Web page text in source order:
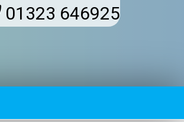
01323 646925